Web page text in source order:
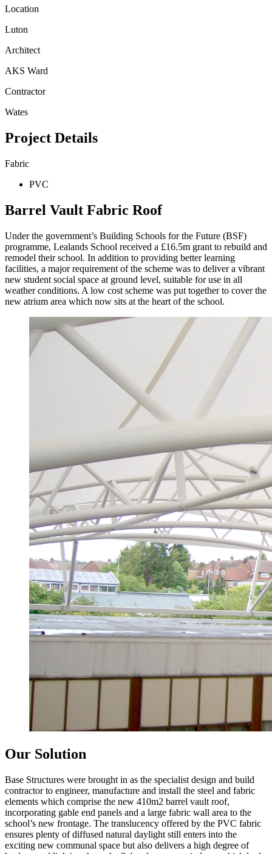
Location
Luton
Architect
AKS Ward
Contractor
Wates
Project Details
Fabric
PVC
Barrel Vault Fabric Roof
Under the government’s Building Schools for the Future (BSF)
programme, Lealands School received a £16.5m grant to rebuild and
remodel their school. In addition to providing better learning
facilities, a major requirement of the scheme was to deliver a vibrant
new student social space at ground level, suitable for use in all
weather conditions. A low cost scheme was put together to cover the
new atrium area which now sits at the heart of the school.
Our Solution
Base Structures were brought in as the specialist design and build
contractor to engineer, manufacture and install the steel and fabric
elements which comprise the new 410m2 barrel vault roof,
incorporating gable end panels and a large fabric wall area to the
school’s new frontage. The translucency offered by the PVC fabric
ensures plenty of diffused natural daylight still enters into the
exciting new communal space but also delivers a high degree of